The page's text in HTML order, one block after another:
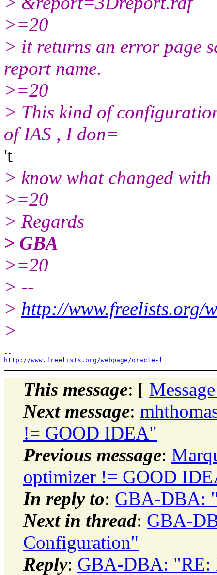
>=20
> it returns an error page
report name.
>=20
> This kind of
of IAS , I don=
't
> know what changed with
>=20
> Regards
> GBA
>=20
> --
> http://www.freelists.org/
>
http://www.freelists.org/webpage/oracle-l
This message: [
Next message:
!= GOOD IDEA"
Previous message:
optimizer != GOOD
In reply to: GBA-DBA:
Next in thread: GBA-
Configuration"
Reply: GBA-DBA: "RE: